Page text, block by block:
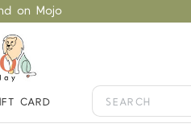
on Mojo
CARD